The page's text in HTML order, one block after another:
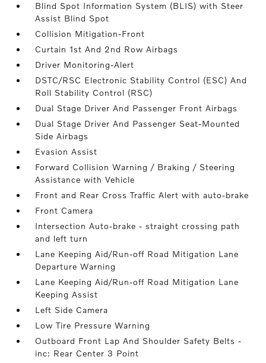
Blind Spot Information System (BLIS) with Steer
Assist Blind Spot
Collision Mitigation-Front
Curtain 1st And 2nd Row Airbags
Driver Monitoring-Alert
DSTC/RSC Electronic Stability Control (ESC) And
Roll Stability Control (RSC)
Dual Stage Driver And Passenger Front Airbags
Dual Stage Driver And Passenger Seat-Mounted
Side Airbags
Evasion Assist
Forward Collision Warning / Braking / Steering
Assistance with Vehicle
Front and Rear Cross Traffic Alert with auto-brake
Front Camera
Intersection Auto-brake - straight crossing path
and left turn
Lane Keeping Aid/Run-off Road Mitigation Lane
Departure Warning
Lane Keeping Aid/Run-off Road Mitigation Lane
Keeping Assist
Left Side Camera
Low Tire Pressure Warning
Outboard Front Lap And Shoulder Safety Belts -
inc: Rear Center 3 Point